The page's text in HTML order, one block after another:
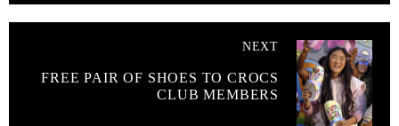
NEXT
FREE PAIR OF SHOES TO CROCS
CLUB MEMBERS